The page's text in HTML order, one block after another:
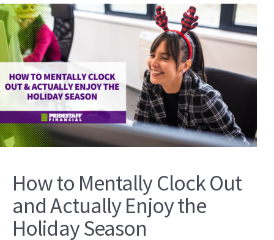
How to Mentally Clock Out
and Actually Enjoy the
Holiday Season